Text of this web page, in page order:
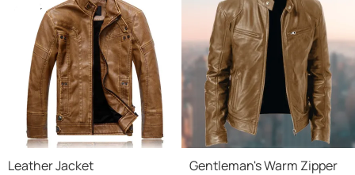
Leather Jacket
Gentleman's Warm Zipper